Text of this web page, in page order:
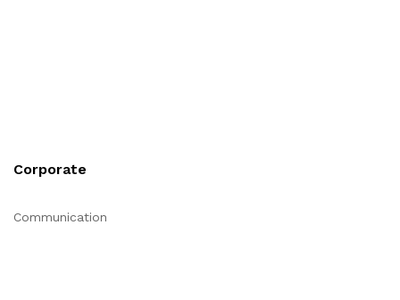
Corporate
Communication